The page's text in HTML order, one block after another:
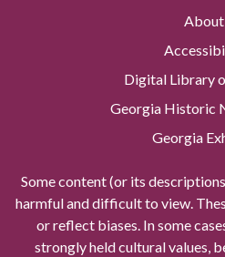
About
Digital Library
Georgia Historic
Georgia
Some content (or its
harmful and difficult to view.
or reflect biases. In some
strongly held cultural values,